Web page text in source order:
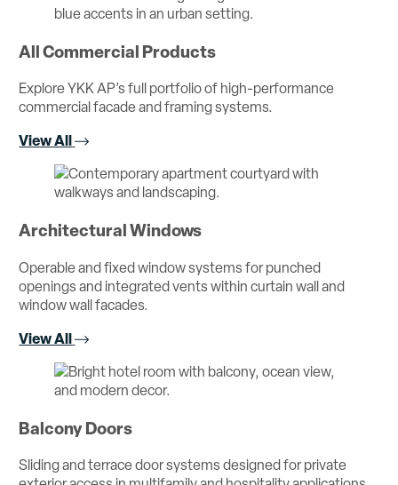
All Commercial Products
Explore YKK AP’s full portfolio of high-performance
commercial facade and framing systems.
View All
Architectural Windows
Operable and fixed window systems for punched
openings and integrated vents within curtain wall and
window wall facades.
View All
Balcony Doors
Sliding and terrace door systems designed for private